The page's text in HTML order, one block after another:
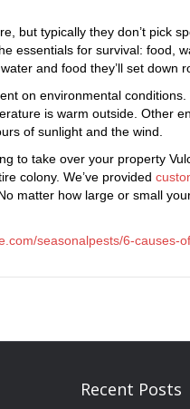
but typically they don’t pick
essentials for survival: food,
and food they’ll set down
on environmental
is warm outside. Other
of sunlight and the wind.
to take over your property
colony. We’ve provided
matter how large or small
seasonalpests/6-causes-
Recent Posts